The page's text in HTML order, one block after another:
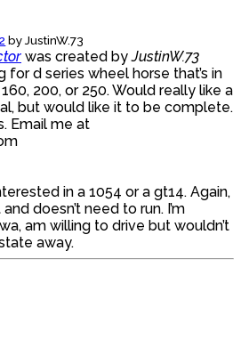
byJustinW.73
was created byJustinW.73
for d series wheel horse that’s in
200, or 250. Would really like a
but would like it to be complete.
Email me at
in a 1054 or a gt14. Again,
doesn’t need to run. I’m
am willing to drive but wouldn’t
away.